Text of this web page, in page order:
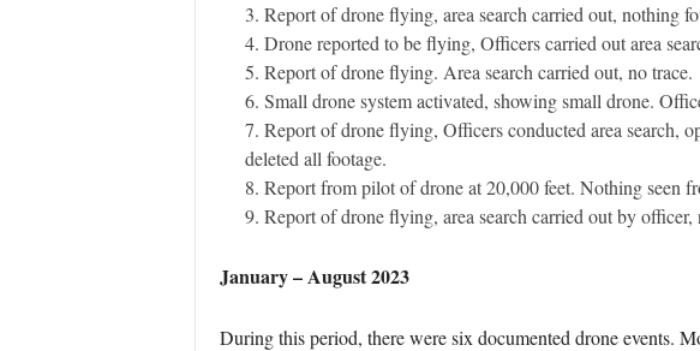
Report of drone flying, area search carried out, nothing
Drone reported to be flying, Officers carried out area
Report of drone flying. Area search carried out, no trace.
Small drone system activated, showing small drone.
Report of drone flying, Officers conducted area search,
deleted all footage.
Report from pilot of drone at 20,000 feet. Nothing seen
Report of drone flying, area search carried out by officer,
January – August 2023
During this period, there were six documented drone events.